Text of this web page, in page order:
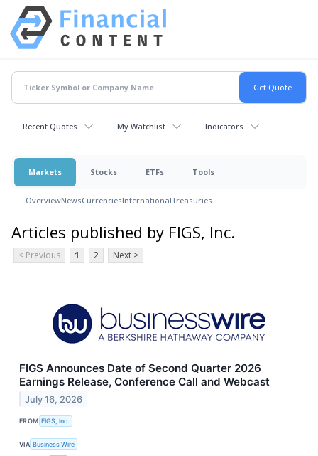
Recent Quotes My Watchlist Indicators
Markets Stocks ETFs Tools
OverviewNewsCurrenciesInternationalTreasuries
Articles published by FIGS, Inc.
< Previous 1 2 Next >
FIGS Announces Date of Second Quarter 2026
Earnings Release, Conference Call and Webcast
July 16, 2026
FROM FIGS, Inc.
VIA Business Wire